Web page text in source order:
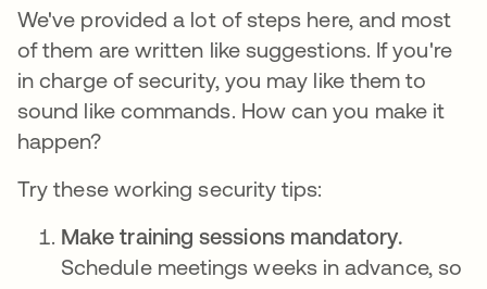
We've provided a lot of steps here, and most
of them are written like suggestions. If you're
in charge of security, you may like them to
sound like commands. How can you make it
happen?
Try these working security tips:
Make training sessions mandatory.
Schedule meetings weeks in advance, so